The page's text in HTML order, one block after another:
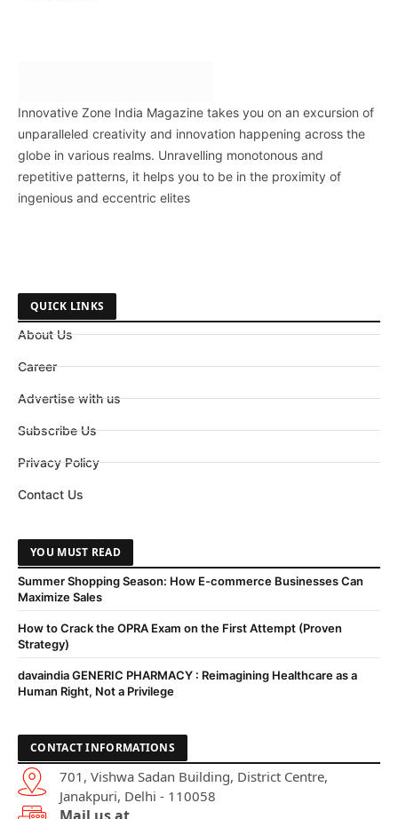
Innovative Zone India Magazine takes you on an excursion of
unparalleled creativity and innovation happening across the
globe in various realms. Unravelling monotonous and
repetitive patterns, it helps you to be in the proximity of
ingenious and eccentric elites
QUICK LINKS
About Us
Career
Advertise with us
Subscribe Us
Privacy Policy
Contact Us
YOU MUST READ
Summer Shopping Season: How E-commerce Businesses Can
Maximize Sales
How to Crack the OPRA Exam on the First Attempt (Proven
Strategy)
davaindia GENERIC PHARMACY : Reimagining Healthcare as a
Human Right, Not a Privilege
CONTACT INFORMATIONS
701, Vishwa Sadan Building, District Centre,
Janakpuri, Delhi - 110058